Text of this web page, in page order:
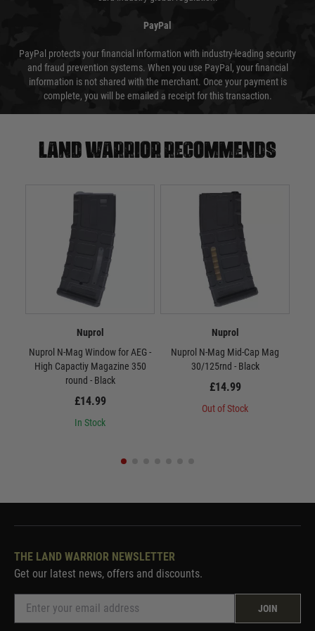
PayPal
PayPal protects your financial information with industry-leading security
and fraud prevention systems. When you use PayPal, your financial
information is not shared with the merchant. Once your payment is
complete, you will be emailed a receipt for this transaction.
Land warrior recommends
Nuprol
Nuprol N-Mag Window for AEG -
High Capactiy Magazine 350
round - Black
£14.99
In Stock
Nuprol
Nuprol N-Mag Mid-Cap Mag
30/125rnd - Black
£14.99
Out of Stock
THE LAND WARRIOR NEWSLETTER
Get our latest news, offers and discounts.
JOIN